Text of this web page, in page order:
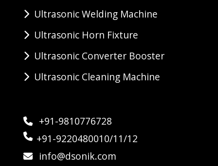
Ultrasonic Welding Machine
Ultrasonic Horn Fixture
Ultrasonic Converter Booster
Ultrasonic Cleaning Machine
+91-9810776728
+91-9220480010/11/12
info@dsonik.com